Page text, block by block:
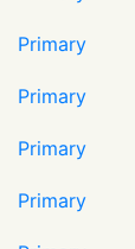
Primary
Primary
Primary
Primary